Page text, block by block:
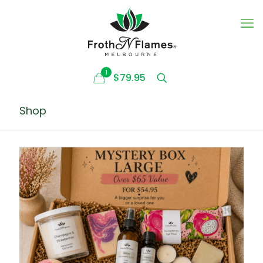
1 $79.95
Shop